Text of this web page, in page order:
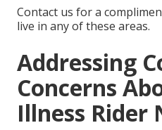
Contact us for a
live in any of these areas.
Addressing
Concerns
Illness Rider